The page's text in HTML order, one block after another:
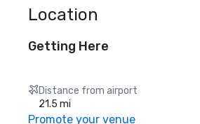
Location
Getting Here
Distance from airport
21.5 mi
Promote your venue